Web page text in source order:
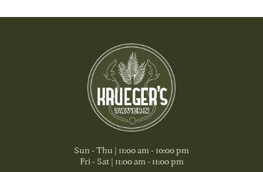
Sun - Thu | 11:00 am - 10:00 pm
Fri - Sat | 11:00 am - 11:00 pm